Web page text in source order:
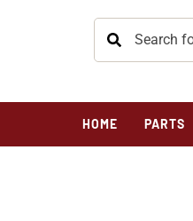
HOME PARTS